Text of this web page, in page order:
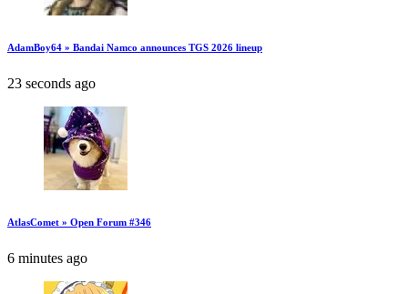
AdamBoy64 » Bandai Namco announces TGS 2026 lineup
23 seconds ago
AtlasComet » Open Forum #346
6 minutes ago